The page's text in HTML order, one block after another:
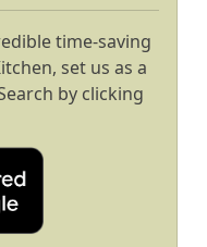
time-saving
set us as a
by clicking